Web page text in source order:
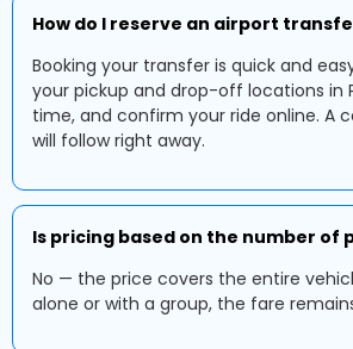
How do I reserve an airport
Booking your transfer is quick and
your pickup and drop-off locations in
time, and confirm your ride online. A
will follow right away.
Is pricing based on the number of
No — the price covers the entire
alone or with a group, the fare